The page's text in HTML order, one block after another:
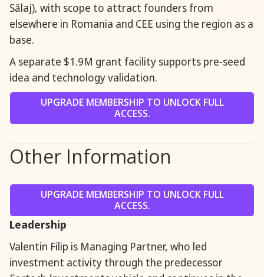
Sălaj), with scope to attract founders from
elsewhere in Romania and CEE using the region as a
base.
A separate $1.9M grant facility supports pre-seed
idea and technology validation.
UPGRADE MEMBERSHIP TO UNLOCK FULL
ACCESS.
Other Information
UPGRADE MEMBERSHIP TO UNLOCK FULL
ACCESS.
Leadership
Valentin Filip is Managing Partner, who led
investment activity through the predecessor